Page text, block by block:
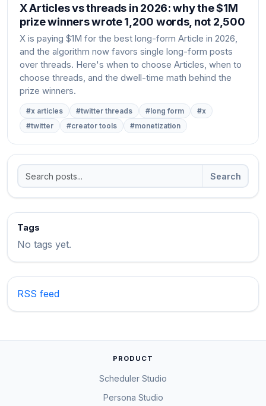
X Articles vs threads in 2026: why the $1M
prize winners wrote 1,200 words, not 2,500
X is paying $1M for the best long-form Article in 2026,
and the algorithm now favors single long-form posts
over threads. Here's when to choose Articles, when to
choose threads, and the dwell-time math behind the
prize winners.
#x articles #twitter threads #long form
#x
#twitter
#creator tools #monetization
Search
Tags
No tags yet.
RSS feed
PRODUCT
Scheduler Studio
Persona Studio